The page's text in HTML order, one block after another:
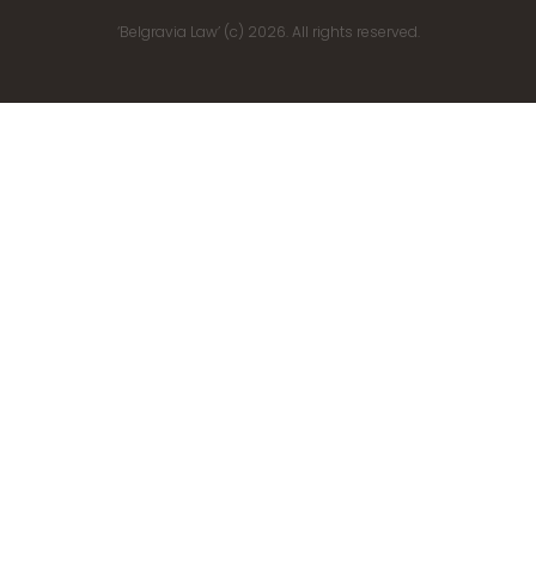
‘Belgravia Law’ (c) 2026. All rights reserved.